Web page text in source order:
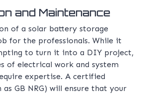
and Maintenance
of a solar battery storage
for the professionals. While it
to turn it into a DIY project,
of electrical work and system
expertise. A certified
as GB NRG) will ensure that your